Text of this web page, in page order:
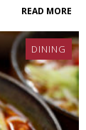
READ MORE
DINING